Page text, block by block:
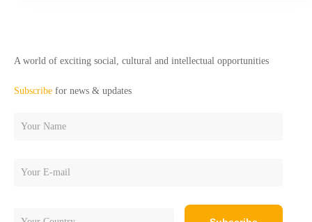
A world of exciting social, cultural and intellectual opportunities
Subscribe for news & updates